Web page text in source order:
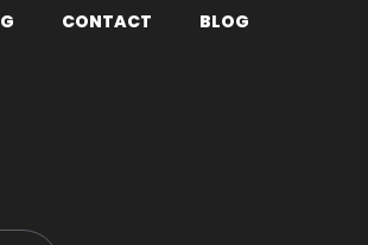
G CONTACT BLOG